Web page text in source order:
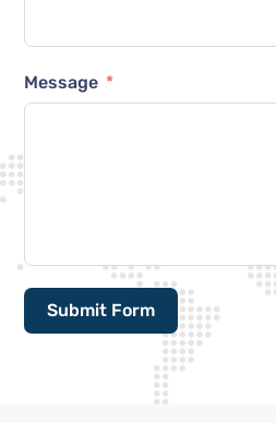
Message
Submit Form